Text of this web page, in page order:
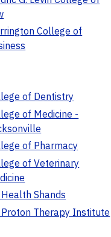
College of
of Dentistry
of Medicine -
of Pharmacy
of Veterinary
Shands
Proton Therapy Institute